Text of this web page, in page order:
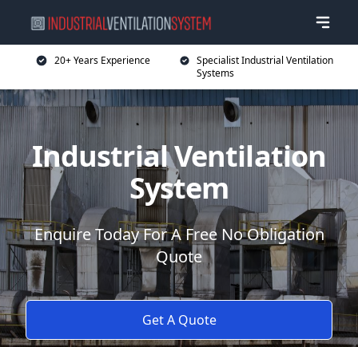
20+ Years Experience
Specialist Industrial Ventilation
Systems
Industrial Ventilation
System
Enquire Today For A Free No Obligation
Quote
Get A Quote